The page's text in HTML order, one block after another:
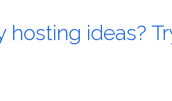
hosting ideas?